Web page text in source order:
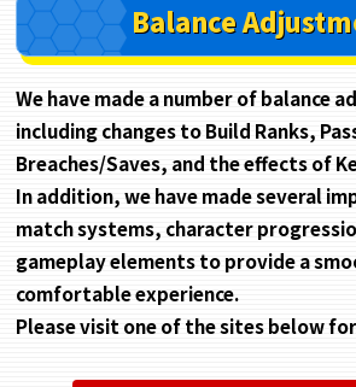
Balance
We have made a number of balance
including changes to Build Ranks,
Breaches/Saves, and the effects of
In addition, we have made several
match systems, character
gameplay elements to provide a
comfortable experience.
Please visit one of the sites below